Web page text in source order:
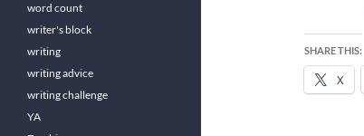
SHARE THIS:
X
word count
writer's block
writing
writing advice
writing challenge
YA